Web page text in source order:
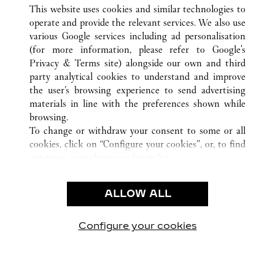
ALL CARTIER LOCATIONS UNITED STATES
MANHASSET
CUSTOMER CARE
CONTACT US
OUR COMPANY
CAREERS
FIND A BOUTIQUE
PRIVACY POLICY
CONDITIONS OF SALE
This website uses cookies and similar technologies to
operate and provide the relevant services. We also use
various Google services including ad personalisation
(for more information, please refer to Google's
Privacy & Terms site) alongside our own and third
party analytical cookies to understand and improve
the user’s browsing experience to send advertising
materials in line with the preferences shown while
browsing.
To change or withdraw your consent to some or all
cookies, click on “Configure your cookies”, or, to find
use of the above-mentioned cookies.
By clicking “Allow technical cookies only”, you give
ALLOW ALL
Configure your cookies